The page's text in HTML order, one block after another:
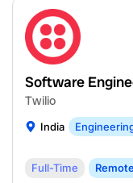
Software
Twilio
India
Full-Time